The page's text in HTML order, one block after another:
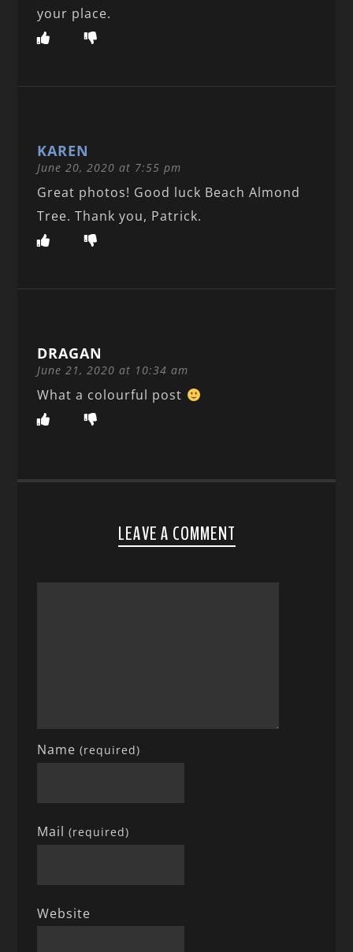
your place.
KAREN
June 20, 2020 at 7:55 pm
Great photos! Good luck Beach Almond
Tree. Thank you, Patrick.
DRAGAN
June 21, 2020 at 10:34 am
What a colourful post
LEAVE A COMMENT
Name(required)
Mail(required)
Website